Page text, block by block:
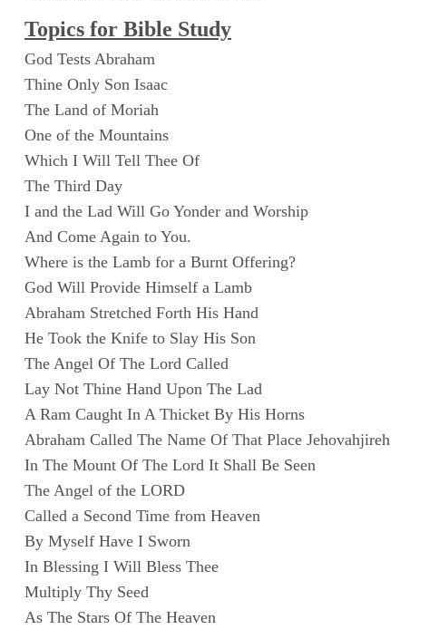
Topics for Bible Study
God Tests Abraham
Thine Only Son Isaac
The Land of Moriah
One of the Mountains
Which I Will Tell Thee Of
The Third Day
I and the Lad Will Go Yonder and Worship
And Come Again to You.
Where is the Lamb for a Burnt Offering?
God Will Provide Himself a Lamb
Abraham Stretched Forth His Hand
He Took the Knife to Slay His Son
The Angel Of The Lord Called
Lay Not Thine Hand Upon The Lad
A Ram Caught In A Thicket By His Horns
Abraham Called The Name Of That Place Jehovahjireh
In The Mount Of The Lord It Shall Be Seen
The Angel of the LORD
Called a Second Time from Heaven
By Myself Have I Sworn
In Blessing I Will Bless Thee
Multiply Thy Seed
As The Stars Of The Heaven